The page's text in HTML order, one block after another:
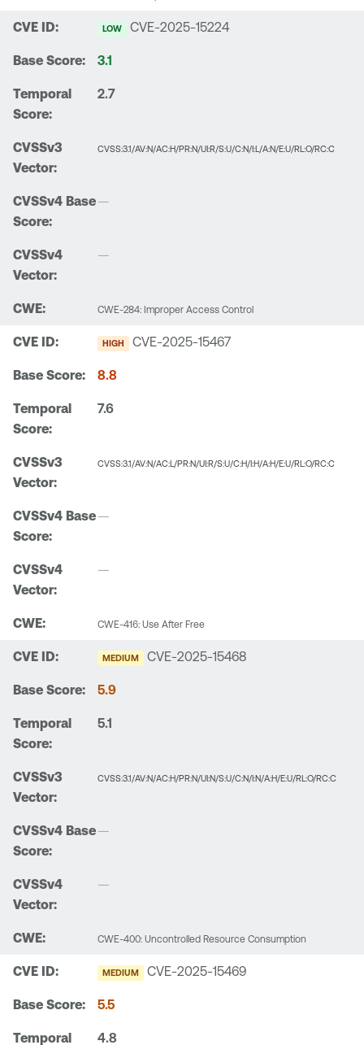
LOW CVE-2025-15224
3.1
2.7
CVSS:3.1/AV:N/AC:H/PR:N/UI:R/S:U/C:N/I:L/A:N/E:U/RL:O/RC:C
—
—
CWE-284: Improper Access Control
HIGH CVE-2025-15467
8.8
7.6
CVSS:3.1/AV:N/AC:L/PR:N/UI:R/S:U/C:H/I:H/A:H/E:U/RL:O/RC:C
—
—
CWE-416: Use After Free
MEDIUM CVE-2025-15468
5.9
5.1
CVSS:3.1/AV:N/AC:H/PR:N/UI:N/S:U/C:N/I:N/A:H/E:U/RL:O/RC:C
—
—
CWE-400: Uncontrolled Resource Consumption
MEDIUM CVE-2025-15469
5.5
4.8